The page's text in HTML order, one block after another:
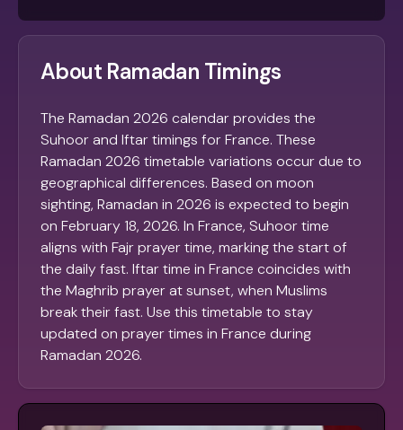
About Ramadan Timings
The Ramadan 2026 calendar provides the
Suhoor and Iftar timings for France. These
Ramadan 2026 timetable variations occur due to
geographical differences. Based on moon
sighting, Ramadan in 2026 is expected to begin
on February 18, 2026. In France, Suhoor time
aligns with Fajr prayer time, marking the start of
the daily fast. Iftar time in France coincides with
the Maghrib prayer at sunset, when Muslims
break their fast. Use this timetable to stay
updated on prayer times in France during
Ramadan 2026.